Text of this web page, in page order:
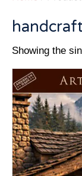
Showing the